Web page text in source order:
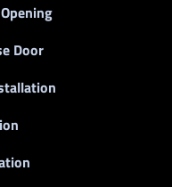
Door